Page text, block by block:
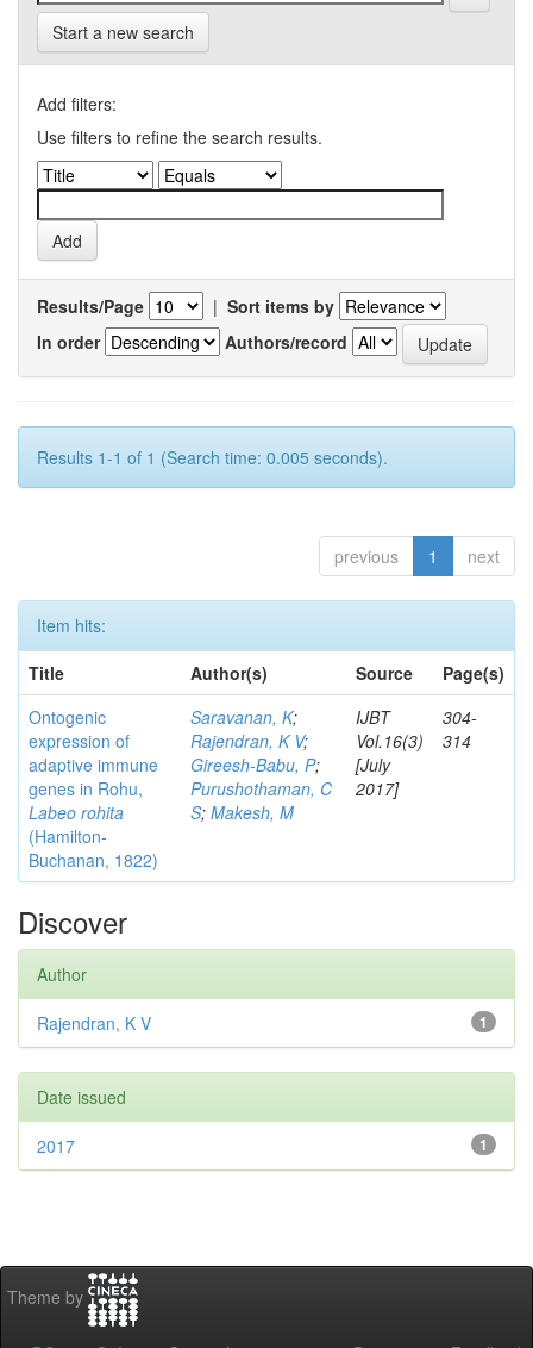
Start a new search
Add filters:
Use filters to refine the search results.
Results/Page | Sort items by
In order
Authors/record
Results 1-1 of 1 (Search time: 0.005 seconds).
previous 1 next
Item hits:
Title
Author(s) Source
Page(s)
Ontogenic
expression of
adaptive immune
genes in Rohu,
Labeo rohita
(Hamilton-
Buchanan, 1822)
Saravanan, K;
Rajendran, K V;
Gireesh-Babu, P;
Purushothaman, C
S; Makesh, M
IJBT
Vol.16(3)
[July
2017]
304-
314
Discover
Author
1
Rajendran, K V
Date issued
1
2017
Theme by